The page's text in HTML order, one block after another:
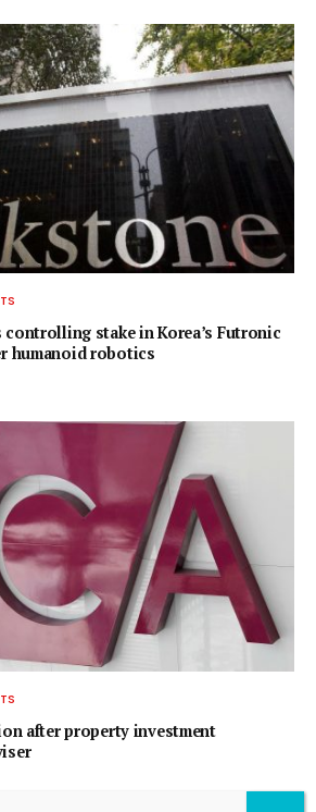
controlling stake in Korea’s Futronic
humanoid robotics
after property investment